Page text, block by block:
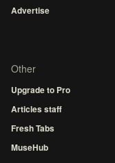
Advertise
Other
Upgrade to Pro
Articles staff
Fresh Tabs
MuseHub